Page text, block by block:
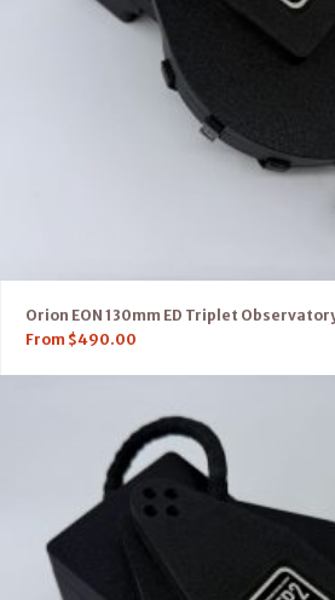
Orion EON 130mm ED Triplet
From $490.00